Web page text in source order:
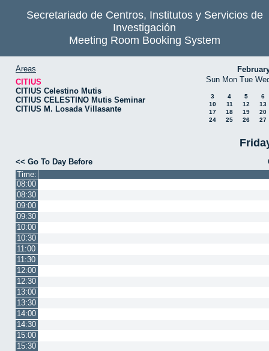
Secretariado de Centros, Institutos y Servicios de
Investigación
Meeting Room Booking System
Areas
CITIUS
CITIUS Celestino Mutis
CITIUS CELESTINO Mutis Seminar
CITIUS M. Losada Villasante
Sun Mon Tue
3 4 5
6
10
11 12
13
17
18 19
20
24
25 26 27
<< Go To Day Before
Time:
08:00
08:30
09:00
09:30
10:00
10:30
11:00
11:30
12:00
12:30
13:00
13:30
14:00
14:30
15:00
15:30